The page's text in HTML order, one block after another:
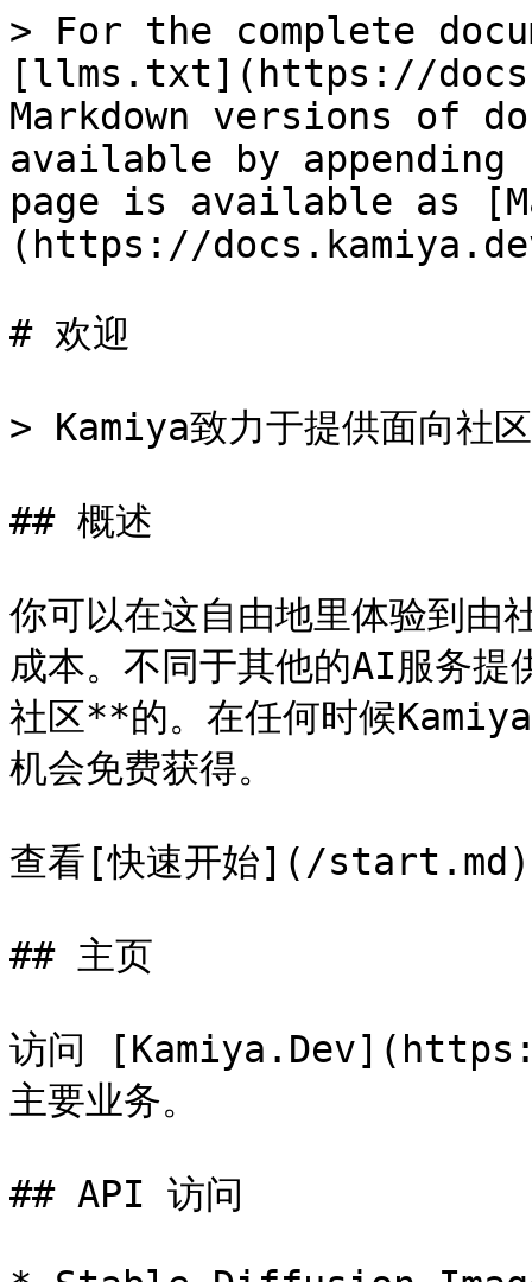
> For the complete
[llms.txt](https://
Markdown versions of
available by
page is available as
(https://
# 欢迎
> Kamiya致力于提供面向社
## 概述
你可以在这自由地里体验到由
成本。不同于其他的AI服务
社区**的。在任何时候
机会免费获得。
查看[快速开始](/start.md)
## 主页
访问
主要业务。
## API 访问